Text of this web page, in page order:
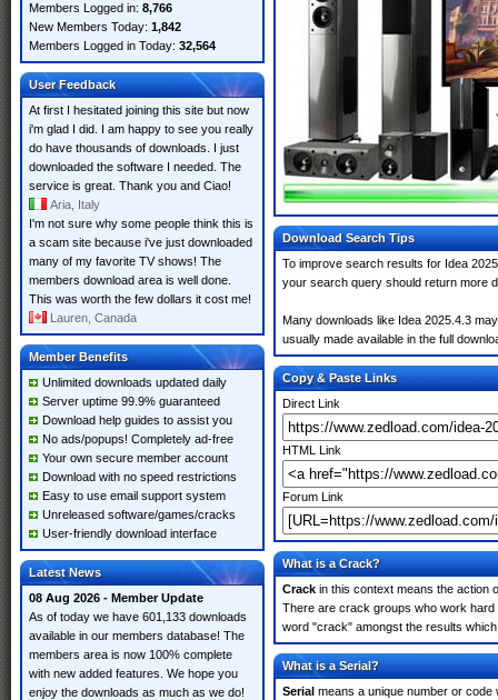
Members Logged in: 8,766
New Members Today: 1,842
Members Logged in Today: 32,564
User Feedback
At first I hesitated joining this site but now
i'm glad I did. I am happy to see you really
do have thousands of downloads. I just
downloaded the software I needed. The
service is great. Thank you and Ciao!
Aria, Italy
I'm not sure why some people think this is
a scam site because i've just downloaded
many of my favorite TV shows! The
members download area is well done.
This was worth the few dollars it cost me!
Lauren, Canada
Member Benefits
Unlimited downloads updated daily
Server uptime 99.9% guaranteed
Download help guides to assist you
No ads/popups! Completely ad-free
Your own secure member account
Download with no speed restrictions
Easy to use email support system
Unreleased software/games/cracks
User-friendly download interface
Latest News
08 Aug 2026 - Member Update
As of today we have 601,133 downloads
available in our members database! The
members area is now 100% complete
with new added features. We hope you
enjoy the downloads as much as we do!
Download Search Tips
To improve search results for Idea
your search query should return more
Many downloads like Idea 2025.4.3
usually made available in the full
Copy & Paste Links
Direct Link
HTML Link
Forum Link
What is a Crack?
Crack in this context means the action
There are crack groups who work
word "crack" amongst the results
What is a Serial?
Serial means a unique number or code